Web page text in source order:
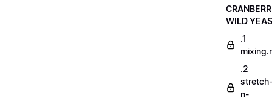
WILD
.1
.2
stretch-
n-